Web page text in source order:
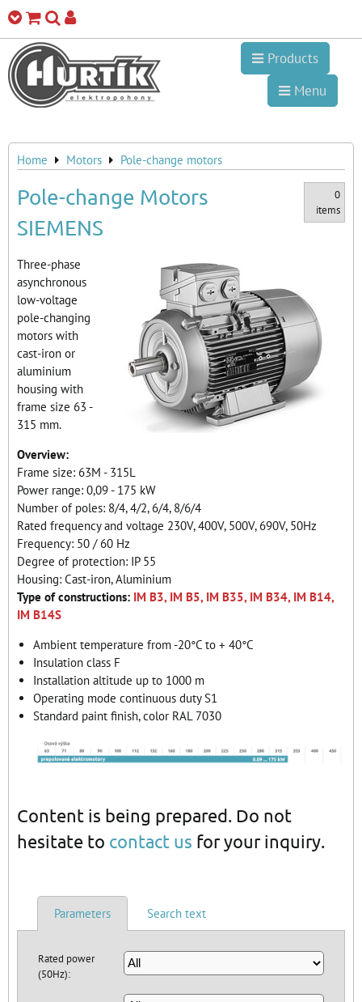
Products
Menu
Home Motors Pole-change motors
Pole-change Motors
SIEMENS
0
items
Three-phase
asynchronous
low-voltage
pole-changing
motors with
cast-iron or
aluminium
housing with
frame size 63 -
315 mm.
Overview:
Frame size: 63M - 315L
Power range: 0,09 - 175 kW
Number of poles: 8/4, 4/2, 6/4, 8/6/4
Rated frequency and voltage 230V, 400V, 500V, 690V, 50Hz
Frequency: 50 / 60 Hz
Degree of protection: IP 55
Housing: Cast-iron, Aluminium
Type of constructions: IM B3, IM B5, IM B35, IM B34, IM B14,
IM B14S
Ambient temperature from -20°C to + 40°C
Insulation class F
Installation altitude up to 1000 m
Operating mode continuous duty S1
Standard paint finish, color RAL 7030
Content is being prepared. Do not
hesitate to contact us for your inquiry.
Parameters Search text
Rated power
(50Hz):